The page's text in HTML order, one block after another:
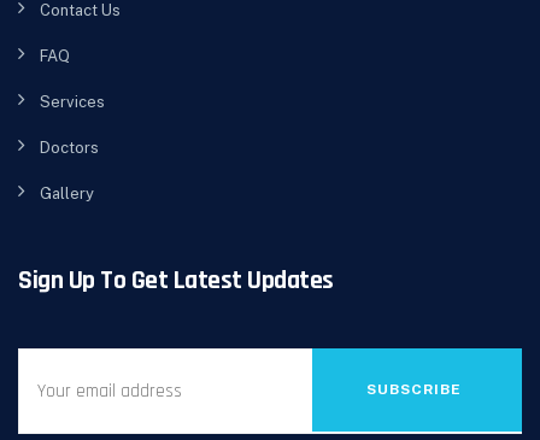
Contact Us
FAQ
Services
Doctors
Gallery
Sign Up To Get Latest Updates
SUBSCRIBE